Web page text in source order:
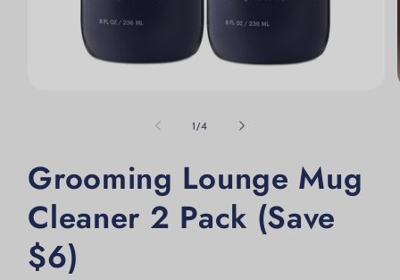
1/of
4
Grooming Lounge Mug
Cleaner 2 Pack (Save
$6)